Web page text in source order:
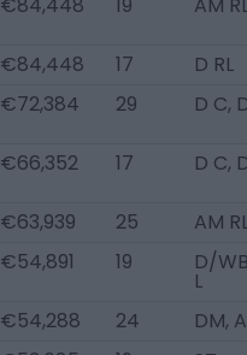
€84,448 17
D RL
€72,384 29 D C,
€66,352 17 D C,
€63,939 25
AM
€54,891 19 D/
L
€54,288 24
DM,